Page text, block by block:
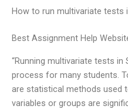
How to run multivariate tests
Best Assignment Help
“Running multivariate tests in
process for many students.
are statistical methods used
variables or groups are